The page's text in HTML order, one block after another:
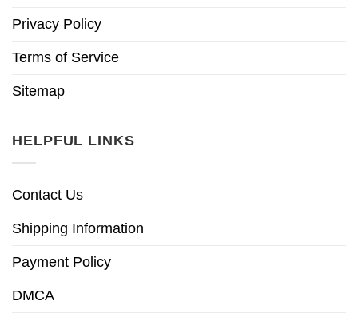
Privacy Policy
Terms of Service
Sitemap
HELPFUL LINKS
Contact Us
Shipping Information
Payment Policy
DMCA